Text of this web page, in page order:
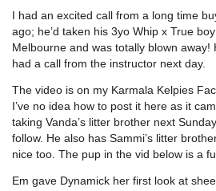
I had an excited call from a long time
ago; he’d taken his 3yo Whip x True
Melbourne and was totally blown away!
had a call from the instructor next day.
The video is on my Karmala Kelpies
I’ve no idea how to post it here as it
taking Vanda’s litter brother next
follow. He also has Sammi’s litter
nice too. The pup in the vid below is a
Em gave Dynamick her first look at